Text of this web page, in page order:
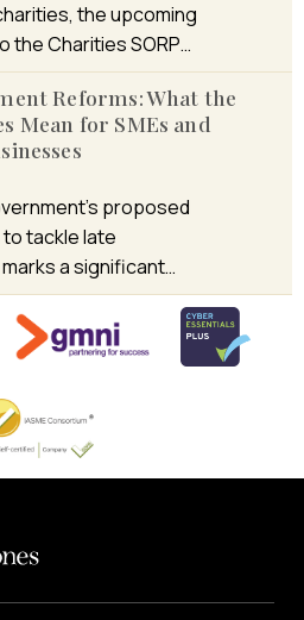
the upcoming
the Charities SORP…
Reforms: What the
Mean for SMEs and
proposed
tackle late
a significant…